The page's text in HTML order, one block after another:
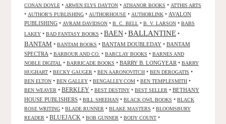
CONAN DOYLE • ARWEN ELYS DAYTON • ATHANOR BOOKS • ATTHIS ARTS
• AUTHOR'S PUBLISHING • AUTHORHOUSE • AUTHORLINK • AVALON
PUBLISHING • AVRAM DAVIDSON • B. C. BELL • B. V. LARSON • BABS
LAKEY • BAD FANTASY BOOKS • BAEN • BALLANTINE •
BANTAM • BANTAM BOOKS • BANTAM DOUBLEDAY • BANTAM
SPECTRA • BARBOUR AND CO. • BARCLAY BOOKS • BARNES AND
NOBLE DIGITAL • BARRICADE BOOKS • BARRY B. LONGYEAR • BARRY
HUGHART • BECKY GAUGER • BEN AARONOVITCH • BEN DEROGATIS •
BEN ELTON • BEN GALLEY • BENGALLEY.COM • BEN TEMPLESMITH •
BEN WEAVER • BERKLEY • BEST DESTINY • BEST SELLER • BETHANY
HOUSE PUBLISHERS • BILL SHEEHAN • BLACK OWL BOOKS • BLACK
ROSE WRITING • BLADE RUNNER • BLAKE MASTERS • BLOOMSBURY
READER • BLUEJACK • BOB GUNNER • BODY COUNT •